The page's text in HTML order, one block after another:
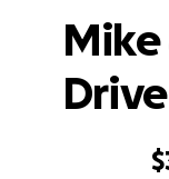
Mike
Drive